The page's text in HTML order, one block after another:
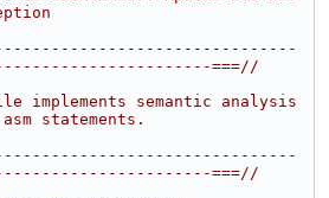
===//
implements semantic analysis
statements.
===//